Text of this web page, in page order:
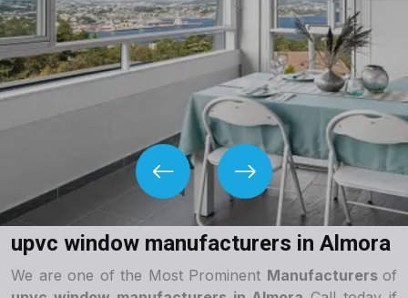
upvc window manufacturers in Almora
We are one of the Most Prominent Manufacturers of